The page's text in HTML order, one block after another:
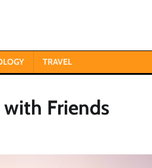
TRAVEL
Friends